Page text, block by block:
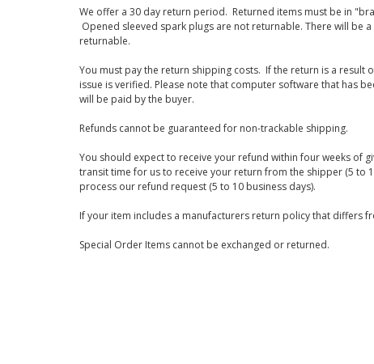
We offer a 30 day return period. Returned items must be in
Opened sleeved spark plugs are not returnable. There will
returnable.
You must pay the return shipping costs. If the return is a
issue is verified. Please note that computer software that has
will be paid by the buyer.
Refunds cannot be guaranteed for non-trackable shipping.
You should expect to receive your refund within four weeks of
transit time for us to receive your return from the shipper (5 to
process our refund request (5 to 10 business days).
If your item includes a manufacturers return policy that differs
Special Order Items cannot be exchanged or returned.